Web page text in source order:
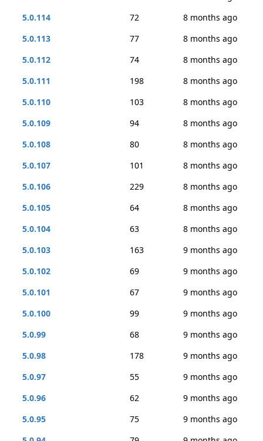
5.0.114
72
8 months ago
5.0.113
77
8 months ago
5.0.112
74
8 months ago
5.0.111
198
8 months ago
5.0.110
103
8 months ago
5.0.109
94
8 months ago
5.0.108
80
8 months ago
5.0.107
101
8 months ago
5.0.106
229
8 months ago
5.0.105
64
8 months ago
5.0.104
63
8 months ago
5.0.103
163
9 months ago
5.0.102
69
9 months ago
5.0.101
67
9 months ago
5.0.100
99
9 months ago
5.0.99
68
9 months ago
5.0.98
178
9 months ago
5.0.97
55
9 months ago
5.0.96
62
9 months ago
5.0.95
75
9 months ago